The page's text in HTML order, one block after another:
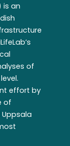
is an
of
effort by
of